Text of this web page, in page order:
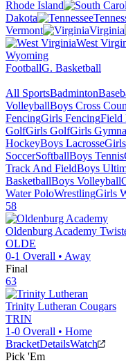
Rhode Island
Dakota
Vermont
Virginia
West
Wyoming
FootballG. Basketball
All SportsBadminton
VolleyballBoys Cross
FencingGirls FencingField
GolfGirls GolfGirls
HockeyBoys Lacrosse
SoccerSoftballBoys Tennis
Track And FieldBoys
BasketballBoys Volleyball
Water PoloWrestlingGirls
58
Oldenburg Academy
OLDE
0-1 Overall • Away
Final
63
Trinity Lutheran Cougars
TRIN
1-0 Overall • Home
BracketDetailsWatch
Pick 'Em